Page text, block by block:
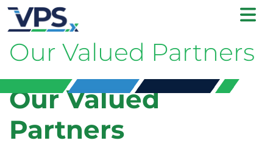
Our Valued Partners
Our Valued
Partners